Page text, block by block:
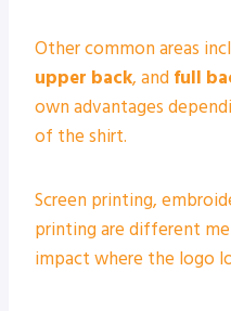
Other common areas
upper back, and full
own advantages
of the shirt.
Screen printing,
printing are different
impact where the logo